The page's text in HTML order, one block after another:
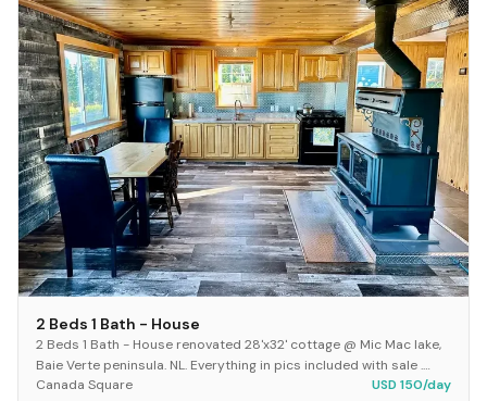
2 Beds 1 Bath - House
2 Beds 1 Bath - House renovated 28'x32' cottage @ Mic Mac lake,
Baie Verte peninsula. NL. Everything in pics included with sale .
New appliances New shed 12'x 1...
Canada Square USD 150/day